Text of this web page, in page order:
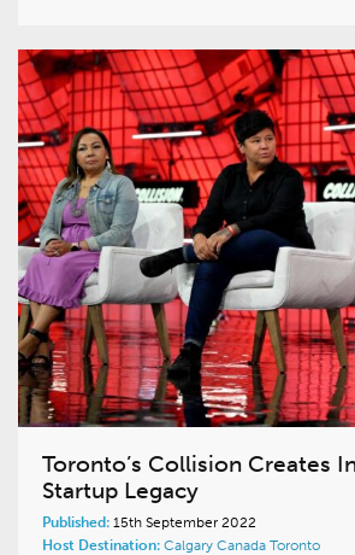
Toronto’s Collision Creates
Startup Legacy
Published: 15th September 2022
Host Destination: Calgary Canada Toronto